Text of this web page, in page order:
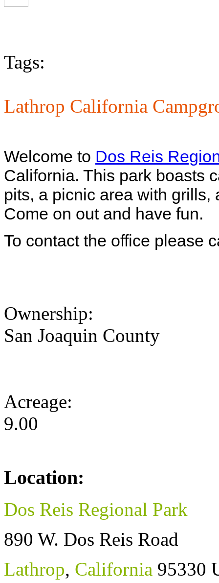
Tags:
Lathrop California
Welcome to Dos Reis
California. This park boasts
pits, a picnic area with
Come on out and have fun.
To contact the office please
Ownership:
San Joaquin County
Acreage:
9.00
Location:
Dos Reis Regional Park
890 W. Dos Reis Road
Lathrop, California 95330